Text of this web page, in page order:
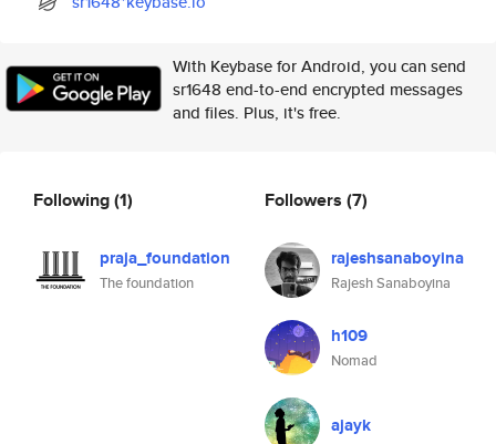
With Keybase for Android, you can send
sr1648 end-to-end encrypted messages
and files. Plus, it's free.
Following(1)
praja_foundation
The foundation
Followers (7)
rajeshsanaboyina
Rajesh Sanaboyina
h109
Nomad
ajayk